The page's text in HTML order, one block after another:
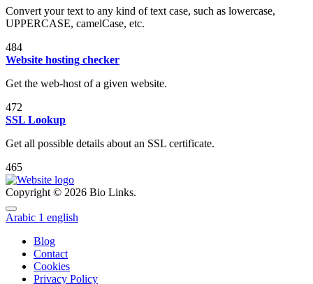
Convert your text to any kind of text case, such as lowercase,
UPPERCASE, camelCase, etc.
484
Website hosting checker
Get the web-host of a given website.
472
SSL Lookup
Get all possible details about an SSL certificate.
465
Copyright © 2026 Bio Links.
Arabic 1 english
Blog
Contact
Cookies
Privacy Policy